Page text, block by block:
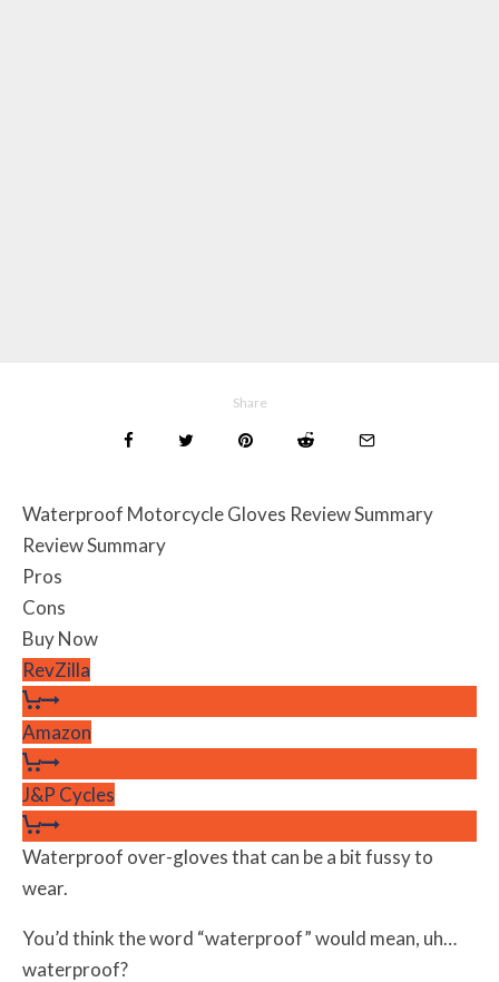
Share
Waterproof Motorcycle Gloves Review Summary
Review Summary
Pros
Cons
Buy Now
RevZilla
Amazon
J&P Cycles
Waterproof over-gloves that can be a bit fussy to
wear.
You’d think the word “waterproof” would mean, uh…
waterproof?